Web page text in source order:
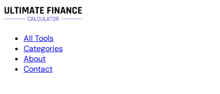
All Tools
Categories
About
Contact